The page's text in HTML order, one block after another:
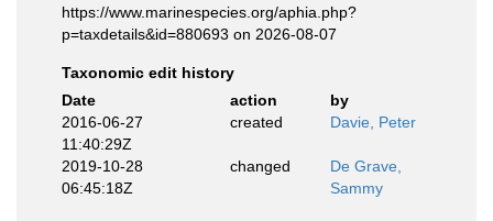
https://www.marinespecies.org/aphia.php?
p=taxdetails&id=880693 on 2026-08-07
Taxonomic edit history
Date
action
by
2016-06-27
11:40:29Z
created Davie, Peter
2019-10-28
06:45:18Z
changed
De Grave,
Sammy